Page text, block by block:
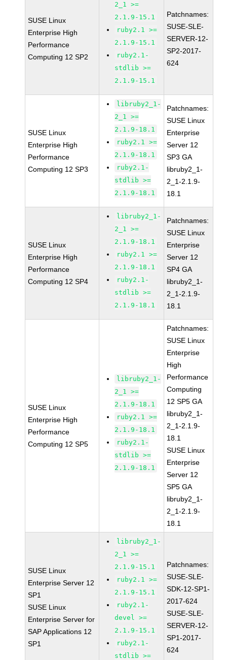
SUSE Linux
Enterprise High
Performance
Computing 12 SP2
2_1 >=
2.1.9-15.1
ruby2.1 >=
2.1.9-15.1
ruby2.1-
stdlib >=
2.1.9-15.1
Patchnames:
SUSE-SLE-
SERVER-12-
SP2-2017-
624
SUSE Linux
Enterprise High
Performance
Computing 12 SP3
libruby2_1-
2_1 >=
2.1.9-18.1
ruby2.1 >=
2.1.9-18.1
ruby2.1-
stdlib >=
2.1.9-18.1
Patchnames:
SUSE Linux
Enterprise
Server 12
SP3 GA
libruby2_1-
2_1-2.1.9-
18.1
SUSE Linux
Enterprise High
Performance
Computing 12 SP4
libruby2_1-
2_1 >=
2.1.9-18.1
ruby2.1 >=
2.1.9-18.1
ruby2.1-
stdlib >=
2.1.9-18.1
Patchnames:
SUSE Linux
Enterprise
Server 12
SP4 GA
libruby2_1-
2_1-2.1.9-
18.1
SUSE Linux
Enterprise High
Performance
Computing 12 SP5
libruby2_1-
2_1 >=
2.1.9-18.1
ruby2.1 >=
2.1.9-18.1
ruby2.1-
stdlib >=
2.1.9-18.1
Patchnames:
SUSE Linux
Enterprise
High
Performance
Computing
12 SP5 GA
libruby2_1-
2_1-2.1.9-
18.1
SUSE Linux
Enterprise
Server 12
SP5 GA
libruby2_1-
2_1-2.1.9-
18.1
SUSE Linux
Enterprise Server 12
SP1
SUSE Linux
Enterprise Server for
SAP Applications 12
SP1
libruby2_1-
2_1 >=
2.1.9-15.1
ruby2.1 >=
2.1.9-15.1
ruby2.1-
devel >=
2.1.9-15.1
ruby2.1-
stdlib >=
Patchnames:
SUSE-SLE-
SDK-12-SP1-
2017-624
SUSE-SLE-
SERVER-12-
SP1-2017-
624